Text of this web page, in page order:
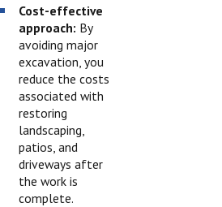
Cost-effective
approach: By
avoiding major
excavation, you
reduce the costs
associated with
restoring
landscaping,
patios, and
driveways after
the work is
complete.